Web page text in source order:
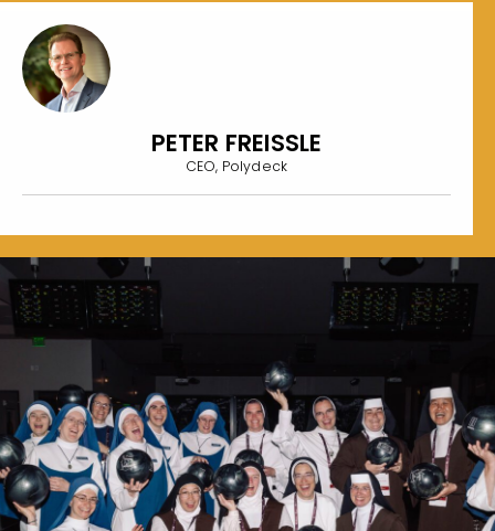
PETER FREISSLE
CEO, Polydeck